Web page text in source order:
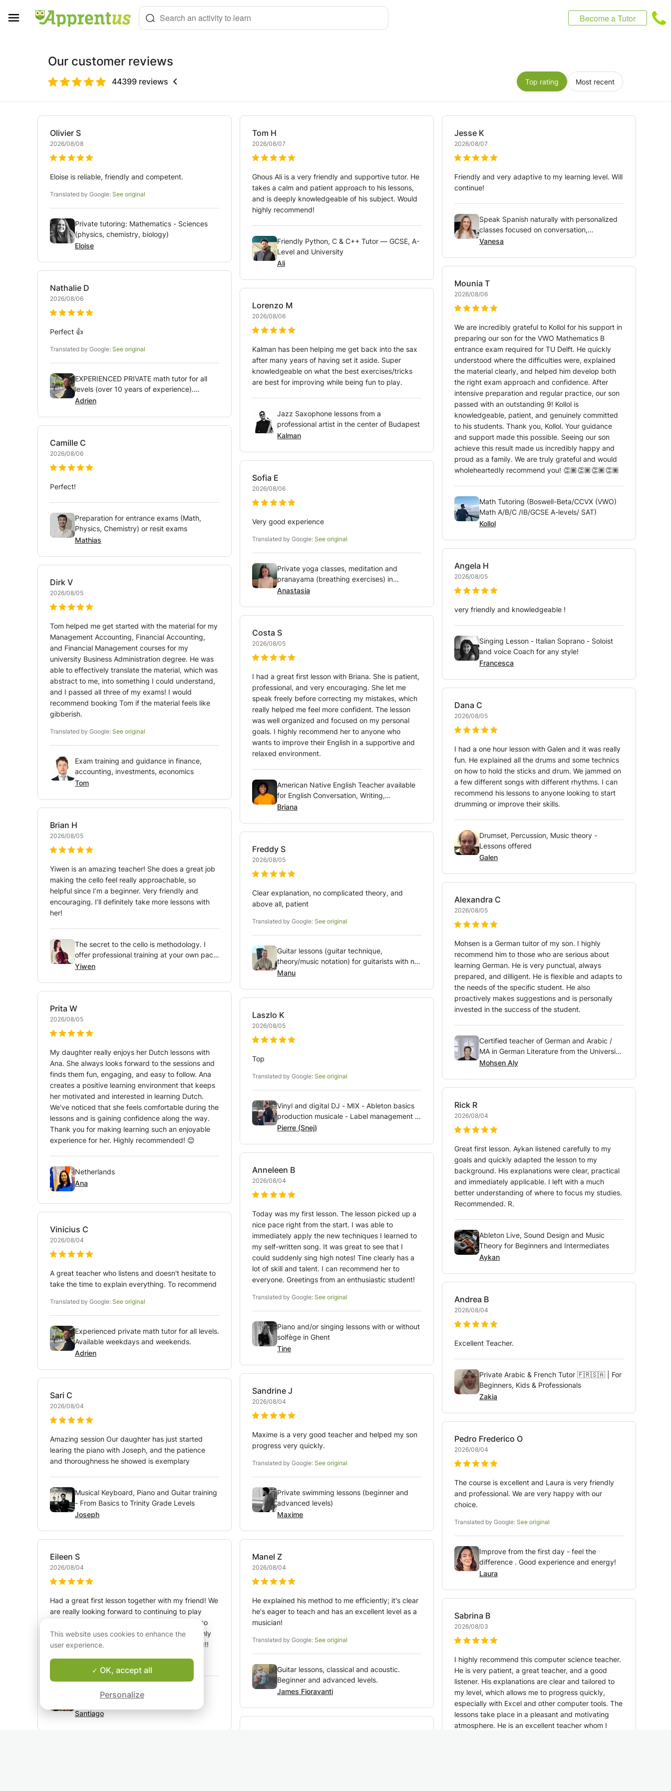
Search an activity to learn Become a Tutor
Our customer reviews
44399 reviews Top rating Most recent
Olivier S
2026/08/08
Eloise is reliable, friendly and competent.
Translated by Google: See original
Private tutoring: Mathematics - Sciences
(physics, chemistry, biology)
Eloise
Tom H
2026/08/07
Ghous Ali is a very friendly and supportive tutor. He
takes a calm and patient approach to his lessons,
and is deeply knowledgeable of his subject. Would
highly recommend!
Friendly Python, C & C++ Tutor — GCSE, A-
Level and University
Ali
Jesse K
2026/08/07
Friendly and very adaptive to my learning level. Will
continue!
Speak Spanish naturally with personalized
classes focused on conversation,
pronunciation, and vocabulary
Vanesa
Mounia T
2026/08/06
We are incredibly grateful to Kollol for his support in
preparing our son for the VWO Mathematics B
entrance exam required for TU Delft. He quickly
understood where the difficulties were, explained
the material clearly, and helped him develop both
the right exam approach and confidence. After
intensive preparation and regular practice, our son
passed with an outstanding 9! Kollol is
knowledgeable, patient, and genuinely committed
to his students. Thank you, Kollol. Your guidance
and support made this possible. Seeing our son
achieve this result made us incredibly happy and
proud as a family. We are truly grateful and would
wholeheartedly recommend you! 👏🏽👏🏽👏🏽👏🏽
Math Tutoring (Boswell-Beta/CCVX (VWO)
Math A/B/C /IB/GCSE A-levels/ SAT)
Kollol
Nathalie D
2026/08/06
Perfect 👍
Translated by Google: See original
EXPERIENCED PRIVATE math tutor for all
levels (over 10 years of experience).
Available weekdays AND weekends!
Adrien
Lorenzo M
2026/08/06
Kalman has been helping me get back into the sax
after many years of having set it aside. Super
knowledgeable on what the best exercises/tricks
are best for improving while being fun to play.
Jazz Saxophone lessons from a
professional artist in the center of Budapest
Kalman
Camille C
2026/08/06
Perfect!
Preparation for entrance exams (Math,
Physics, Chemistry) or resit exams
Mathias
Sofia E
2026/08/06
Very good experience
Translated by Google: See original
Private yoga classes, meditation and
pranayama (breathing exercises) in
Amsterdam area
Anastasia
Angela H
2026/08/05
very friendly and knowledgeable !
Singing Lesson - Italian Soprano - Soloist
and voice Coach for any style!
Francesca
Dirk V
2026/08/05
Tom helped me get started with the material for my
Management Accounting, Financial Accounting,
and Financial Management courses for my
university Business Administration degree. He was
able to effectively translate the material, which was
abstract to me, into something I could understand,
and I passed all three of my exams! I would
recommend booking Tom if the material feels like
gibberish.
Translated by Google: See original
Exam training and guidance in finance,
accounting, investments, economics
Tom
Costa S
2026/08/05
I had a great first lesson with Briana. She is patient,
professional, and very encouraging. She let me
speak freely before correcting my mistakes, which
really helped me feel more confident. The lesson
was well organized and focused on my personal
goals. I highly recommend her to anyone who
wants to improve their English in a supportive and
relaxed environment.
American Native English Teacher available
for English Conversation, Writing,
Pronunciation and Vocabulary
Briana
Dana C
2026/08/05
I had a one hour lesson with Galen and it was really
fun. He explained all the drums and some technics
on how to hold the sticks and drum. We jammed on
a few different songs with different rhythms. I can
recommend his lessons to anyone looking to start
drumming or improve their skills.
Drumset, Percussion, Music theory -
Lessons offered
Galen
Brian H
2026/08/05
Yiwen is an amazing teacher! She does a great job
making the cello feel really approachable, so
helpful since I’m a beginner. Very friendly and
encouraging. I’ll definitely take more lessons with
her!
The secret to the cello is methodology. I
offer professional training at your own pace
so you can master the bow from day one.
Yiwen
Freddy S
2026/08/05
Clear explanation, no complicated theory, and
above all, patient
Translated by Google: See original
Guitar lessons (guitar technique,
theory/music notation) for guitarists with no
or more years of experience (who feel like
Manu
Alexandra C
2026/08/05
Mohsen is a German tuitor of my son. I highly
recommend him to those who are serious about
learning German. He is very punctual, always
prepared, and dilligent. He is flexible and adapts to
the needs of the specific student. He also
proactively makes suggestions and is personally
invested in the success of the student.
Certified teacher of German and Arabic /
MA in German Literature from the University
of Vienna, Austria
Mohsen Aly
Prita W
2026/08/05
My daughter really enjoys her Dutch lessons with
Ana. She always looks forward to the sessions and
finds them fun, engaging, and easy to follow. Ana
creates a positive learning environment that keeps
her motivated and interested in learning Dutch.
We've noticed that she feels comfortable during the
lessons and is gaining confidence along the way.
Thank you for making learning such an enjoyable
experience for her. Highly recommended! 😊
Netherlands
Ana
Laszlo K
2026/08/05
Top
Translated by Google: See original
Vinyl and digital DJ - MIX - Ableton basics
production musicale - Label management -
Learn to mix on Pioneer CDJs and Technics
Pierre (Snej)
Rick R
2026/08/04
Great first lesson. Aykan listened carefully to my
goals and quickly adapted the lesson to my
background. His explanations were clear, practical
and immediately applicable. I left with a much
better understanding of where to focus my studies.
Recommended. R.
Ableton Live, Sound Design and Music
Theory for Beginners and Intermediates
Aykan
Anneleen B
2026/08/04
Today was my first lesson. The lesson picked up a
nice pace right from the start. I was able to
immediately apply the new techniques I learned to
my self-written song. It was great to see that I
could suddenly sing high notes! Tine clearly has a
lot of skill and talent. I can recommend her to
everyone. Greetings from an enthusiastic student!
Translated by Google: See original
Piano and/or singing lessons with or without
solfège in Ghent
Tine
Vinicius C
2026/08/04
A great teacher who listens and doesn't hesitate to
take the time to explain everything. To recommend
Translated by Google: See original
Experienced private math tutor for all levels.
Available weekdays and weekends.
Adrien
Andrea B
2026/08/04
Excellent Teacher.
Private Arabic & French Tutor 🇫🇷🇸🇦 | For
Beginners, Kids & Professionals
Zakia
Sandrine J
2026/08/04
Maxime is a very good teacher and helped my son
progress very quickly.
Translated by Google: See original
Private swimming lessons (beginner and
advanced levels)
Maxime
Sari C
2026/08/04
Amazing session Our daughter has just started
learing the piano with Joseph, and the patience
and thoroughness he showed is exemplary
Musical Keyboard, Piano and Guitar training
- From Basics to Trinity Grade Levels
Joseph
Pedro Frederico O
2026/08/04
The course is excellent and Laura is very friendly
and professional. We are very happy with our
choice.
Translated by Google: See original
Improve from the first day - feel the
difference . Good experience and energy!
Laura
Eileen S
2026/08/04
Had a great first lesson together with my friend! We
are really looking forward to continuing to play
guitar. Santiago has a lot of experience, but also
knows exactly how to teach beginners. We highly
recommend him as a teacher for young and old!!
Translated by Google:
Guitar and music lessons from a CvA
Santiago
Manel Z
2026/08/04
He explained his method to me efficiently; it's clear
he's eager to teach and has an excellent level as a
musician!
Translated by Google: See original
Guitar lessons, classical and acoustic.
Beginner and advanced levels.
James Fioravanti
Sabrina B
2026/08/03
I highly recommend this computer science teacher.
He is very patient, a great teacher, and a good
listener. His explanations are clear and tailored to
my level, which allows me to progress quickly,
especially with Excel and other computer tools. The
lessons take place in a pleasant and motivating
atmosphere. He is an excellent teacher whom I
This website uses cookies to enhance the
user experience.
OK, accept all
Personalize